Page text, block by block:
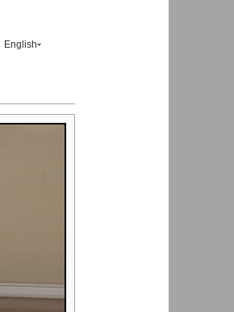
English